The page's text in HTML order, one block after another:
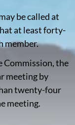
be called at
at least forty-
member.
Commission, the
meeting by
twenty-four
meeting.